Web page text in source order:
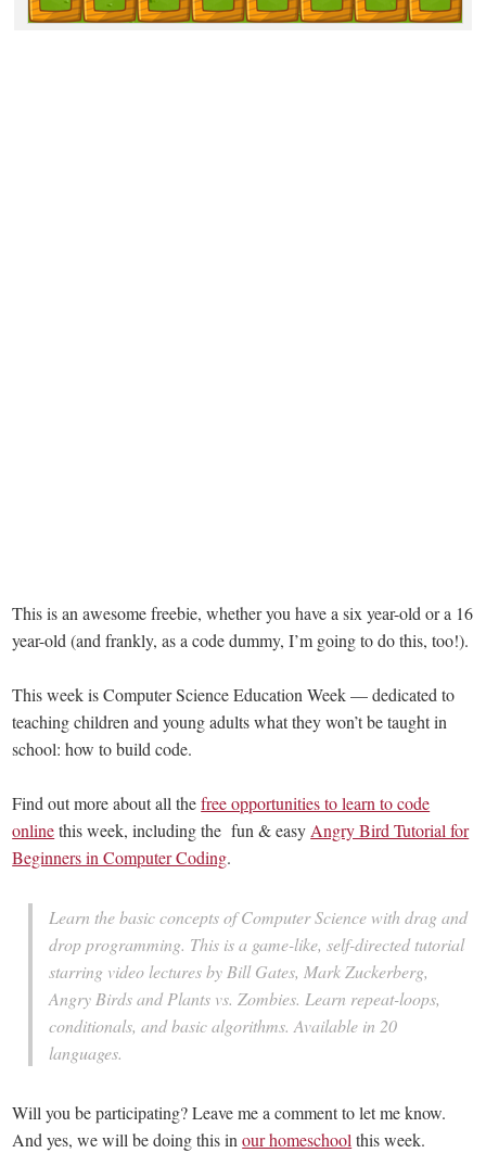
This is an awesome freebie, whether you have a six year-old or a 16
year-old (and frankly, as a code dummy, I’m going to do this, too!).
This week is Computer Science Education Week — dedicated to
teaching children and young adults what they won’t be taught in
school: how to build code.
Find out more about all thefree opportunities to learn to code
onlinethis week, including the fun & easy Angry Bird Tutorial for
Beginners in Computer Coding.
Learn the basic concepts of Computer Science with drag and
drop programming. This is a game-like, self-directed tutorial
starring video lectures by Bill Gates, Mark Zuckerberg,
Angry Birds and Plants vs. Zombies. Learn repeat-loops,
conditionals, and basic algorithms. Available in 20
languages.
Will you be participating? Leave me a comment to let me know.
And yes, we will be doing this inour homeschool this week.